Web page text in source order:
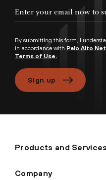
By submitting this form, I
in accordance with Palo Alto
Terms of Use.
Sign up
Products and Services
Company